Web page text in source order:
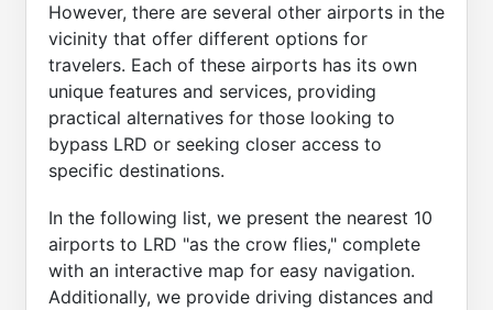
However, there are several other airports in the
vicinity that offer different options for
travelers. Each of these airports has its own
unique features and services, providing
practical alternatives for those looking to
bypass LRD or seeking closer access to
specific destinations.
In the following list, we present the nearest 10
airports to LRD "as the crow flies," complete
with an interactive map for easy navigation.
Additionally, we provide driving distances and